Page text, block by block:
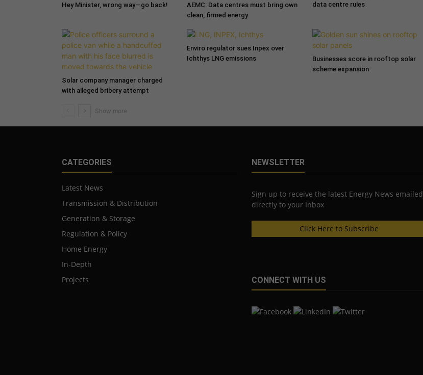
Hey Minister, wrong way—go back!
AEMC: Data centres must bring own
clean, firmed energy
data centre rules
Solar company manager charged
with alleged bribery attempt
Enviro regulator sues Inpex over
Ichthys LNG emissions
Businesses score in rooftop solar
scheme expansion
CATEGORIES
Latest News
Transmission & Distribution
Generation & Storage
Regulation & Policy
Home Energy
In-Depth
Projects
NEWSLETTER
Sign up to receive the latest Energy News emailed
directly to your Inbox
Click Here to Subscribe
CONNECT WITH US